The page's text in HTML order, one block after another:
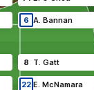
8 T. Gatt
22 E. McNamara
6 A. Bannan